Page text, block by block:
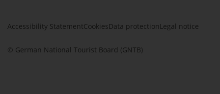
Accessibility StatementCookiesData protection Legal notice
© German National Tourist Board (GNTB)